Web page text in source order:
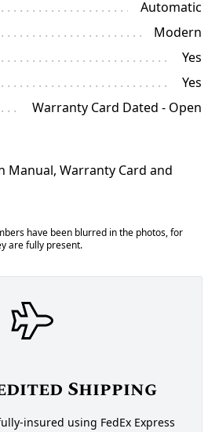
Automatic
Modern
Yes
Yes
Warranty Card Dated - Open
Manual, Warranty Card and
have been blurred in the photos, for
are fully present.
Shipping
insured using FedEx Express